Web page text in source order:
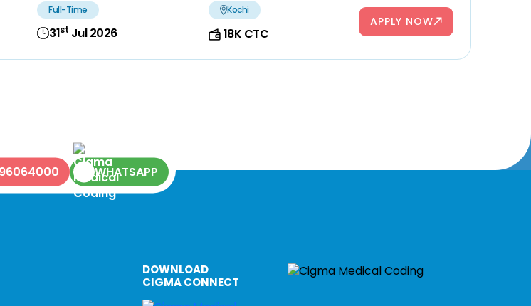
Full-Time
31st Jul 2026
Kochi
18K CTC
APPLY NOW
WHATSAPP
DOWNLOAD
CIGMA CONNECT